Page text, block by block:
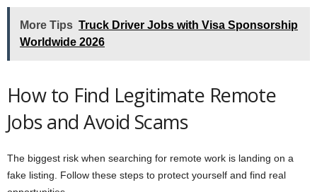
More Tips Truck Driver Jobs with Visa Sponsorship
Worldwide 2026
How to Find Legitimate Remote
Jobs and Avoid Scams
The biggest risk when searching for remote work is landing on a
fake listing. Follow these steps to protect yourself and find real